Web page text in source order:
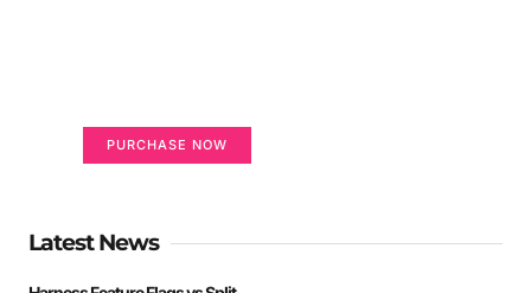
PURCHASE NOW
Latest News